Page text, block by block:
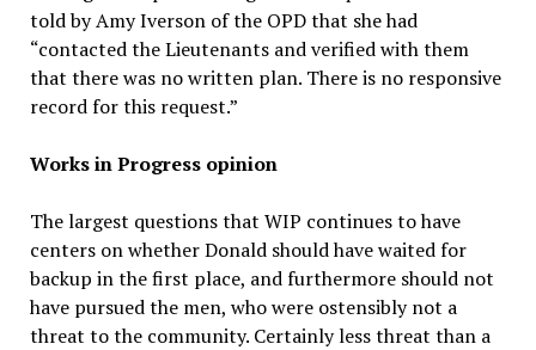
told by Amy Iverson of the OPD that she had
“contacted the Lieutenants and verified with them
that there was no written plan. There is no responsive
record for this request.”
Works in Progress opinion
The largest questions that WIP continues to have
centers on whether Donald should have waited for
backup in the first place, and furthermore should not
have pursued the men, who were ostensibly not a
threat to the community. Certainly less threat than a